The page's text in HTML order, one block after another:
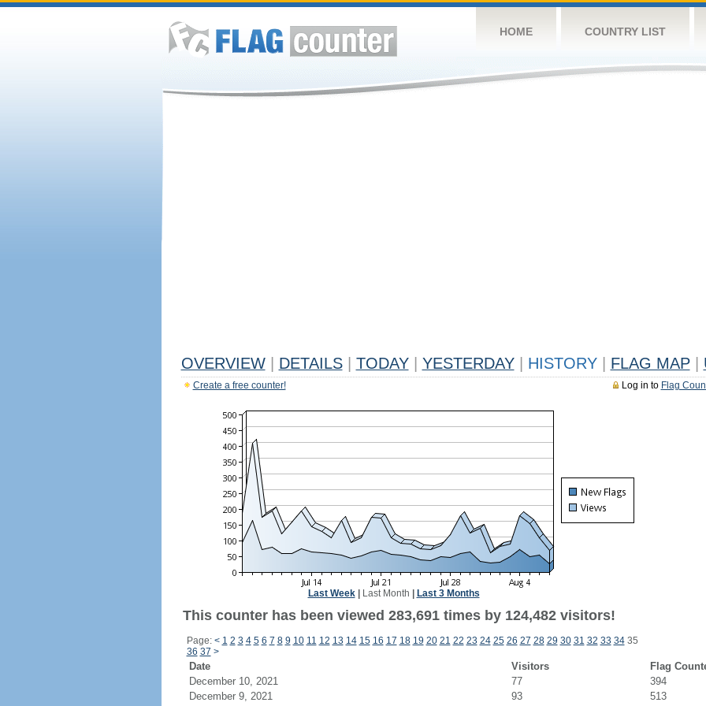
HOME COUNTRY LIST
OVERVIEW DETAILS TODAY YESTERDAY HISTORY FLAG MAP
Log in to Flag
Create a free counter!
Last Week| Last Month Last 3 Months
This counter has been viewed 283,691 times by 124,482 visitors!
Page: < 1 2 3 4 5 6 7 8 9 10 11 12 13 14 15 16 17 18 19 20 21 22 23 24 25 26 27 28 29 30 31 32 33 3435
36 37 >
Date Visitors
Flag
December 10, 2021
77
394
December 9, 2021
93
513